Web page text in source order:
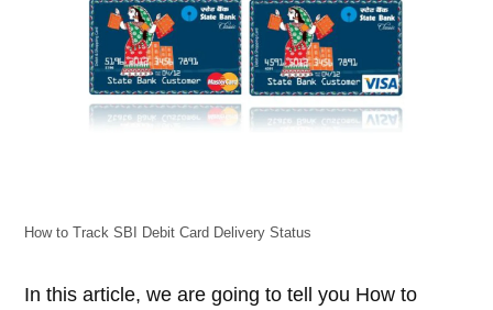
How to Track SBI Debit Card Delivery Status
In this article, we are going to tell you How to